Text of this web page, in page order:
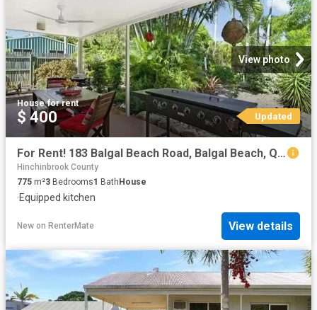
View photo
House·for rent
$ 400 Updated
For Rent! 183 Balgal Beach Road, Balgal Beach, QLD 4816
Hinchinbrook County
775 m²3 Bedrooms1 BathHouse
·Equipped kitchen
New on RenterMate View details